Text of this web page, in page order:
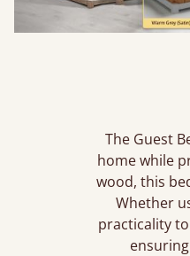
The Guest
home while
wood, this
Whether
practicality